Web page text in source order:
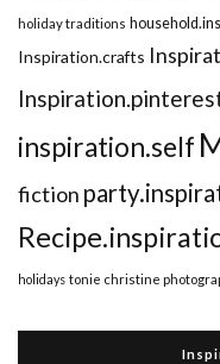
holiday traditions
Inspiration.crafts
inspiration.self
fiction
holidays tonie christine